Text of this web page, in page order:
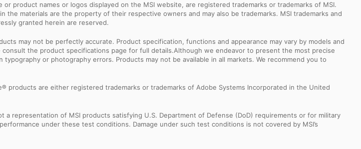
product names or logos displayed on the MSI website, are registered trademarks or trademarks of MSI.
materials are the property of their respective owners and may also be trademarks. MSI trademarks and
granted herein are reserved.
may not be perfectly accurate. Product specification, functions and appearance may vary by models and
the product specifications page for full details.Although we endeavor to present the most precise
or photography errors. Products may not be available in all markets. We recommend you to
are either registered trademarks or trademarks of Adobe Systems Incorporated in the United
a representation of MSI products satisfying U.S. Department of Defense (DoD) requirements or for military
under these test conditions. Damage under such test conditions is not covered by MSI’s